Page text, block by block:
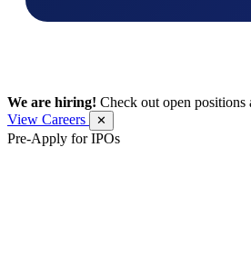
We are hiring! Check out open
View Careers
✕
Pre-Apply for IPOs